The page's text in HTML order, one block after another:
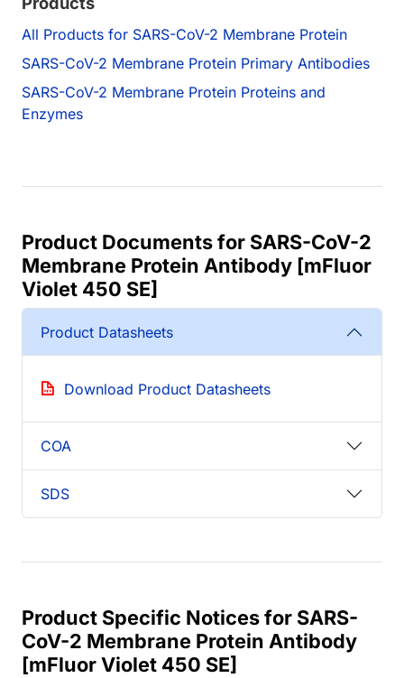
All Products for SARS-CoV-2 Membrane Protein
SARS-CoV-2 Membrane Protein Primary Antibodies
SARS-CoV-2 Membrane Protein Proteins and
Enzymes
Product Documents for SARS-CoV-2
Membrane Protein Antibody [mFluor
Violet 450 SE]
Product Datasheets
Download Product Datasheets
COA
SDS
Product Specific Notices for SARS-
CoV-2 Membrane Protein Antibody
[mFluor Violet 450 SE]